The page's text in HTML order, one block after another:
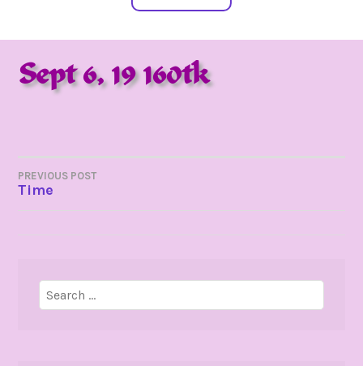
Sept 6, 19 160tk
POST
PREVIOUS POST
Time
Search
for: